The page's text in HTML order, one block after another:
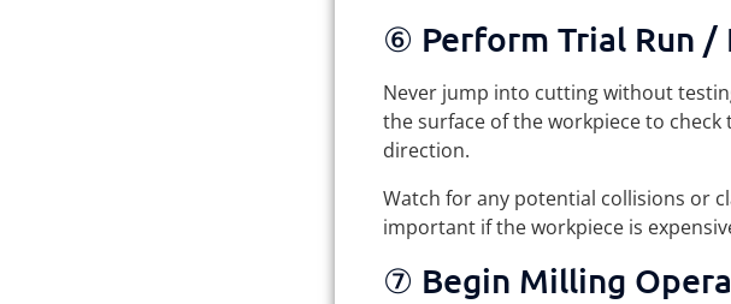
⑥ Perform Trial Run /
Never jump into cutting without
the surface of the workpiece to
direction.
Watch for any potential collisions or
important if the workpiece is
⑦ Begin Milling